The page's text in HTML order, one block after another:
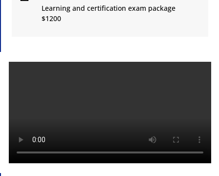
Learning and certification exam package
​$1200